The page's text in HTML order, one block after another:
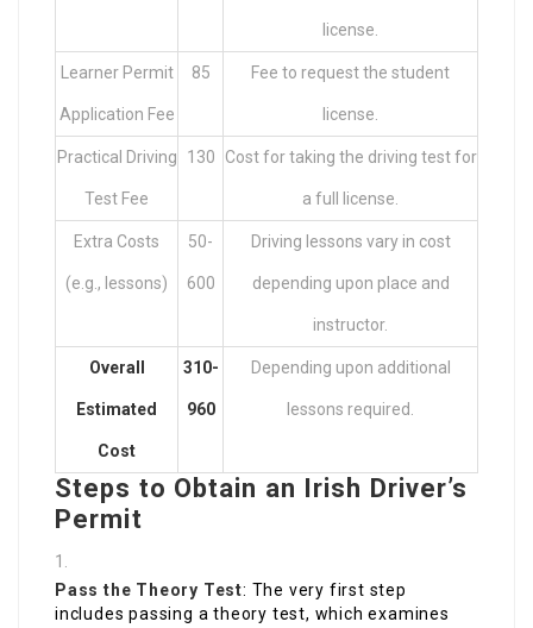
license.
Learner Permit
Application Fee
85 Fee to request the student
license.
Practical Driving
Test Fee
130 Cost for taking the driving test for
a full license.
Extra Costs
(e.g., lessons)
50-
600
Driving lessons vary in cost
depending upon place and
instructor.
Overall
Estimated
Cost
310-
960
Depending upon additional
lessons required.
Steps to Obtain an Irish Driver’s
Permit
Pass the Theory Test: The very first step
includes passing a theory test, which examines